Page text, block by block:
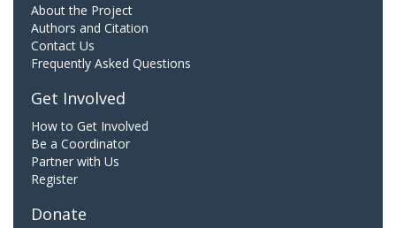
About the Project
Authors and Citation
Contact Us
Frequently Asked Questions
Get Involved
How to Get Involved
Be a Coordinator
Partner with Us
Register
Donate